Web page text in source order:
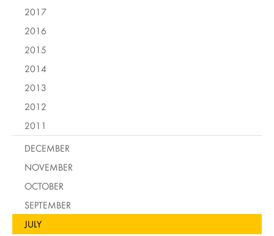
2017
2016
2015
2014
2013
2012
2011
DECEMBER
NOVEMBER
OCTOBER
SEPTEMBER
JULY